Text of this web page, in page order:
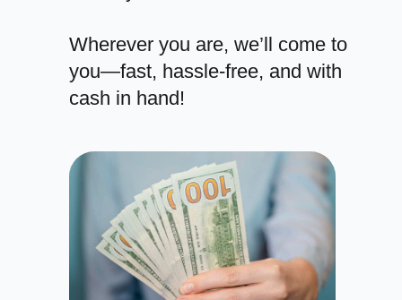
Wherever you are, we’ll come to
you—fast, hassle-free, and with
cash in hand!